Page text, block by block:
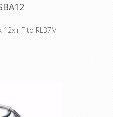
12xlr F to RL37M